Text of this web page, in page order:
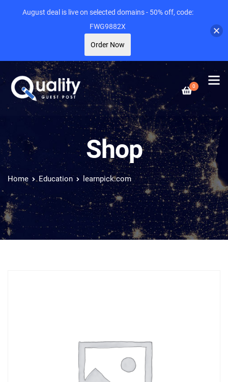
0
Shop
Home Education learnpick.com
August deal is live on selected domains - 50% off, code:
FWG9882X
Order Now